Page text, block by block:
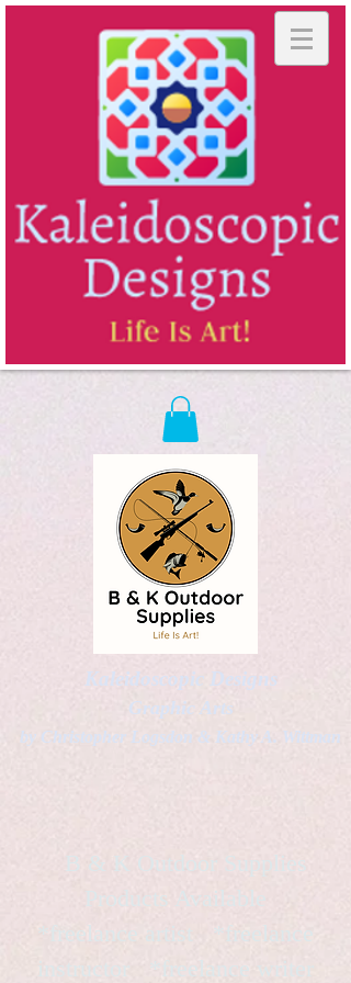
Kaleidoscopic Designs
Graphic Arts
by Christopher Logsdon & Kathy A. Wittman
B & K Outdoor Supplies
Products Available
*freelance artist *freelance
instructor *freelance writer